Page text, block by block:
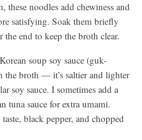
these noodles add chewiness and
satisfying. Soak them briefly
the end to keep the broth clear.
soup soy sauce (guk-
the broth — it’s saltier and lighter
soy sauce. I sometimes add a
tuna sauce for extra umami.
black pepper, and chopped